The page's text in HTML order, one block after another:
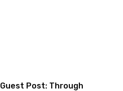
Guest Post: Through